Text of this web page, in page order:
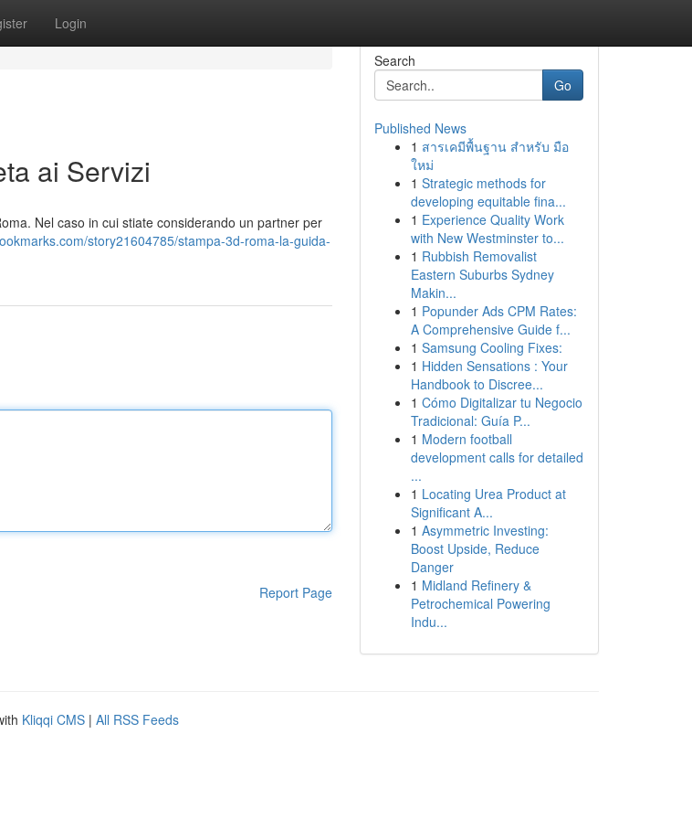
Login
ai Servizi
Nel caso in cui stiate considerando un partner per
story21604785/stampa-3d-roma-la-guida-
Report Page
Search
Go
Published News
1 สารเคมีพื้นฐาน สำหรับ มือ
ใหม่
1 Strategic methods for
developing equitable fina...
1 Experience Quality Work
with New Westminster to...
1 Rubbish Removalist
Eastern Suburbs Sydney
Makin...
1 Popunder Ads CPM Rates:
A Comprehensive Guide f...
1 Samsung Cooling Fixes:
1 Hidden Sensations : Your
Handbook to Discree...
1 Cómo Digitalizar tu Negocio
Tradicional: Guía P...
1 Modern football
development calls for detailed
...
1 Locating Urea Product at
Significant A...
1 Asymmetric Investing:
Boost Upside, Reduce
Danger
1 Midland Refinery &
Petrochemical Powering
Indu...
Kliqqi CMS | All RSS Feeds